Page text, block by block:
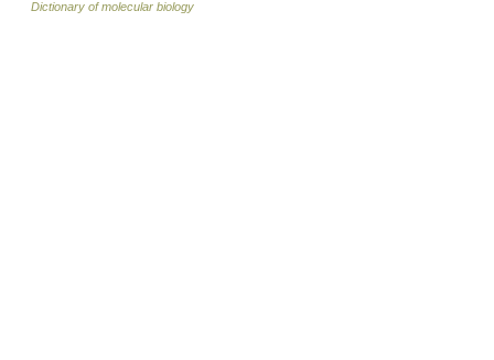
Dictionary of molecular biology